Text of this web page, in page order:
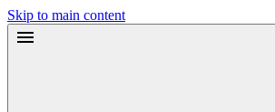
Skip to main content